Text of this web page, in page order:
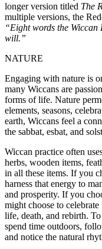
longer version titled The
multiple versions, the
“Eight words the
will.”
NATURE
Engaging with nature is
many Wiccans are
forms of life. Nature
elements, seasons,
earth, Wiccans feel a
the sabbat, esbat, and
Wiccan practice often
herbs, wooden items,
in all these items. If you
harness that energy to
and prosperity. If you
might choose to celebrate
life, death, and rebirth.
spend time outdoors,
and notice the natural